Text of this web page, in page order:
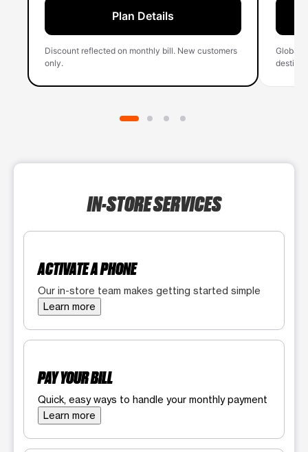
Plan Details
Discount reflected on monthly bill. New customers
only.
Global
IN-STORE SERVICES
ACTIVATE A PHONE
Our in-store team makes getting started simple
Learn more
PAY YOUR BILL
Quick, easy ways to handle your monthly payment
Learn more